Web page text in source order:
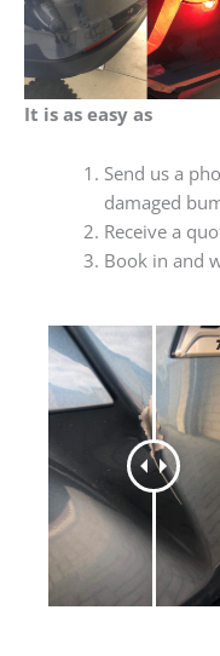
It is as easy as
Send us a
damaged
Receive a
Book in and